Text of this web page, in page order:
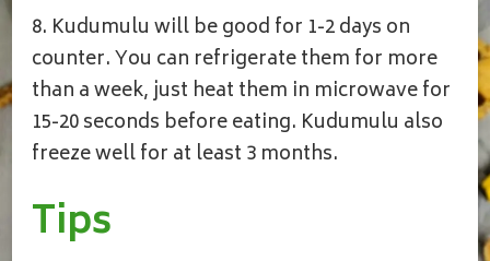
8. Kudumulu will be good for 1-2 days on
counter. You can refrigerate them for more
than a week, just heat them in microwave for
15-20 seconds before eating. Kudumulu also
freeze well for at least 3 months.
Tips